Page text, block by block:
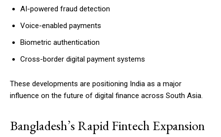
AI-powered fraud detection
Voice-enabled payments
Biometric authentication
Cross-border digital payment systems
These developments are positioning India as a major
influence on the future of digital finance across South Asia.
Bangladesh’s Rapid Fintech Expansion